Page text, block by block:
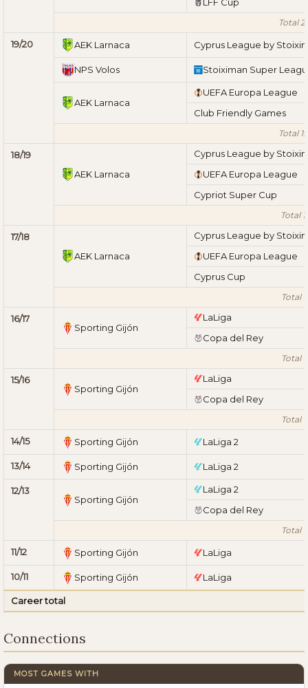
Total
19/20 AEK Larnaca Cyprus League by
NPS Volos Stoiximan Super
AEK Larnaca
UEFA Europa League
Club Friendly Games
Total
18/19
AEK Larnaca
Cyprus League by
UEFA Europa League
Cypriot Super Cup
Total
17/18
AEK Larnaca
Cyprus League by
UEFA Europa League
Cyprus Cup
Total
16/17
Sporting Gijón
LaLiga
Copa del Rey
Total
15/16
Sporting Gijón
LaLiga
Copa del Rey
Total
14/15 Sporting Gijón LaLiga 2
13/14 Sporting Gijón LaLiga 2
12/13
Sporting Gijón
LaLiga 2
Copa del Rey
Total
11/12 Sporting Gijón LaLiga
10/11 Sporting Gijón LaLiga
Career total
Connections
MOST GAMES WITH